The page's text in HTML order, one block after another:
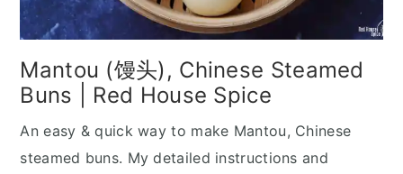
Mantou (馒头), Chinese Steamed
Buns | Red House Spice
An easy & quick way to make Mantou, Chinese
steamed buns. My detailed instructions and